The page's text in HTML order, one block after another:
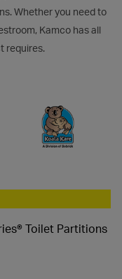
Whether you need to
Kamco has all
requires.
Toilet Partitions